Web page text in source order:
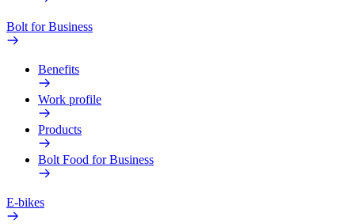
Bolt for Business
Benefits
Work profile
Products
Bolt Food for Business
E-bikes